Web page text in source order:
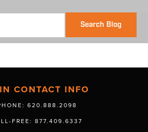
Search Blog
CONTACT INFO
620.888.2098
FREE: 877.409.6337